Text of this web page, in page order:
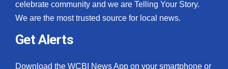
celebrate community and we are Telling Your Story.
We are the most trusted source for local news.
Get Alerts
Download the WCBI News App on your smartphone or